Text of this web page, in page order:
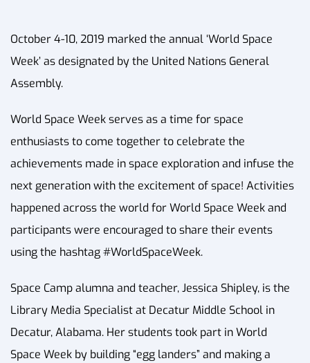
October 4-10, 2019 marked the annual ‘World Space
Week’ as designated by the United Nations General
Assembly.
World Space Week serves as a time for space
enthusiasts to come together to celebrate the
achievements made in space exploration and infuse the
next generation with the excitement of space! Activities
happened across the world for World Space Week and
participants were encouraged to share their events
using the hashtag #WorldSpaceWeek.
Space Camp alumna and teacher, Jessica Shipley, is the
Library Media Specialist at Decatur Middle School in
Decatur, Alabama. Her students took part in World
Space Week by building “egg landers” and making a